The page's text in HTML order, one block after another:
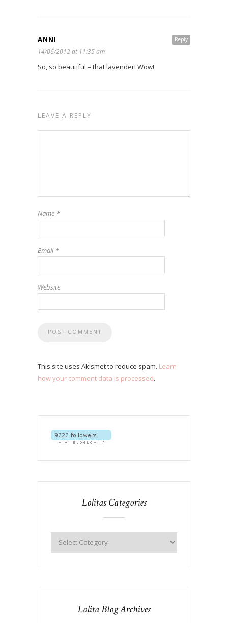
Reply
ANNI
14/06/2012 at 11:35 am
So, so beautiful – that lavender! Wow!
LEAVE A REPLY
Name *
Email*
Website
This site uses Akismet to reduce spam. Learn
how your comment data is processed.
Lolitas Categories
Lolita Blog Archives